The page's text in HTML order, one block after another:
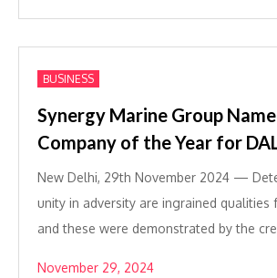
BUSINESS
Synergy Marine Group
Company of the Year for
New Delhi, 29th November 2024 —
unity in adversity are ingrained qualities
and these were demonstrated by the
November 29, 2024